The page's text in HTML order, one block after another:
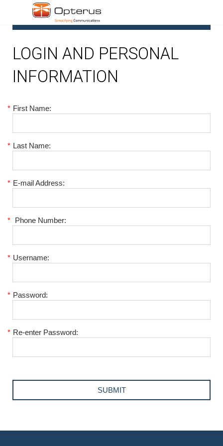
LOGIN AND PERSONAL
INFORMATION
* First Name:
* Last Name:
* E-mail Address:
* Phone Number:
* Username:
* Password:
* Re-enter Password: